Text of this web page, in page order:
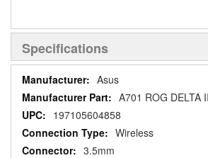
Specifications
Specifications
Asus
A701 ROG DELTA
197105604858
Wireless
3.5mm